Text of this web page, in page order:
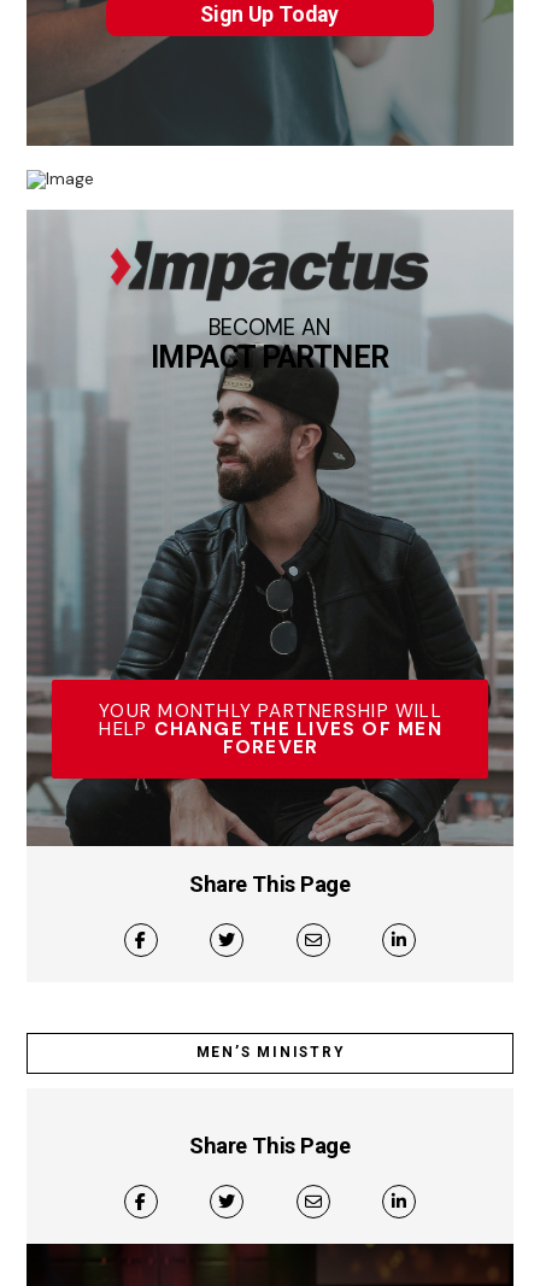
Sign Up Today
BECOME AN
IMPACT PARTNER
YOUR MONTHLY PARTNERSHIP WILL
HELP CHANGE THE LIVES OF MEN
FOREVER
Share This Page
MEN’S MINISTRY
Share This Page